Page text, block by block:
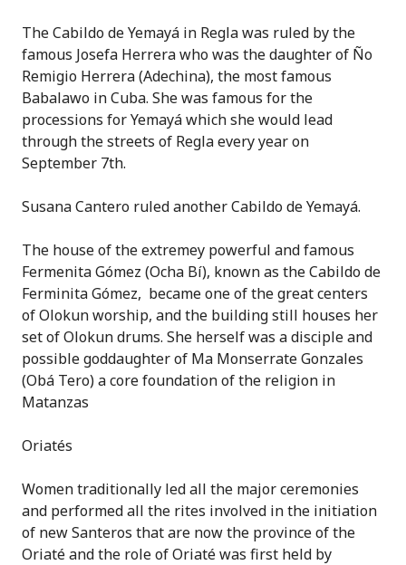
The Cabildo de Yemayá in Regla was ruled by the
famous Josefa Herrera who was the daughter of Ño
Remigio Herrera (Adechina), the most famous
Babalawo in Cuba. She was famous for the
processions for Yemayá which she would lead
through the streets of Regla every year on
September 7th.
Susana Cantero ruled another Cabildo de Yemayá.
The house of the extremey powerful and famous
Fermenita Gómez (Ocha Bí), known as the Cabildo de
Ferminita Gómez, became one of the great centers
of Olokun worship, and the building still houses her
set of Olokun drums. She herself was a disciple and
possible goddaughter of Ma Monserrate Gonzales
(Obá Tero) a core foundation of the religion in
Matanzas
Oriatés
Women traditionally led all the major ceremonies
and performed all the rites involved in the initiation
of new Santeros that are now the province of the
Oriaté and the role of Oriaté was first held by